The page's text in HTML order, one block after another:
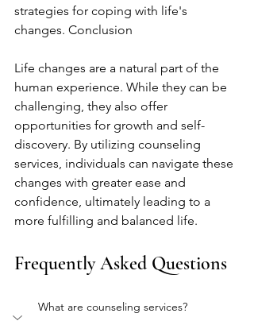
strategies for coping with life's
changes. Conclusion
Life changes are a natural part of the
human experience. While they can be
challenging, they also offer
opportunities for growth and self-
discovery. By utilizing counseling
services, individuals can navigate these
changes with greater ease and
confidence, ultimately leading to a
more fulfilling and balanced life.
Frequently Asked Questions
What are counseling services?